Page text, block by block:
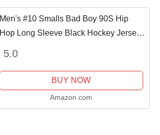
Men's #10 Smalls Bad Boy 90S Hip
Hop Long Sleeve Black Hockey Jersey
5.0
BUY NOW
Amazon.com